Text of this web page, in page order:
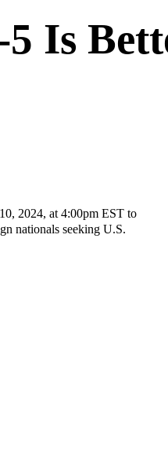
Is
2024, at 4:00pm EST to
nationals seeking U.S.